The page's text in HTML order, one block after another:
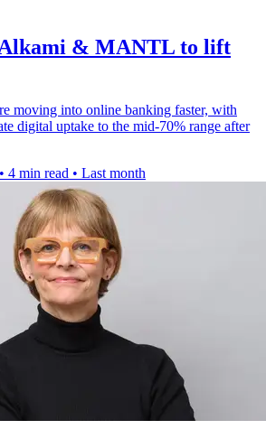
& MANTL to lift
moving into online banking faster, with
digital uptake to the mid-70% range after
• 4 min read • Last month